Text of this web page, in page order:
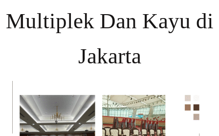
Multiplek Dan Kayu di
Jakarta